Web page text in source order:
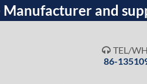
and
 TEL/
86-